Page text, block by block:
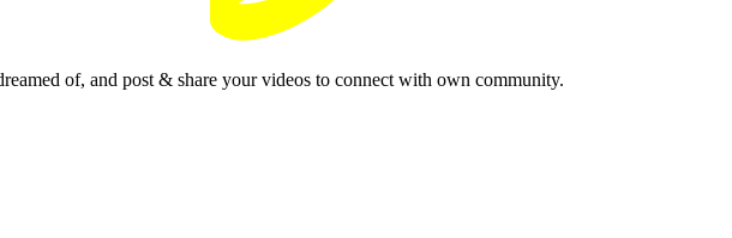
of, and post & share your videos to connect with own community.